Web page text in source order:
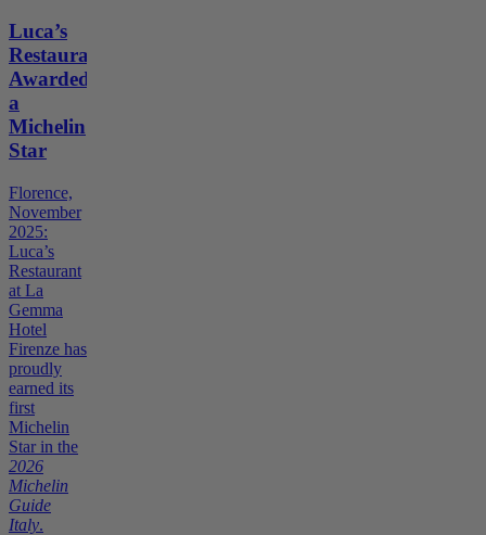
Luca’s
Restaurant
Awarded
a
Michelin
Star
Florence,
November
2025:
Luca’s
Restaurant
at La
Gemma
Hotel
Firenze has
proudly
earned its
first
Michelin
Star in the
2026
Michelin
Guide
Italy.